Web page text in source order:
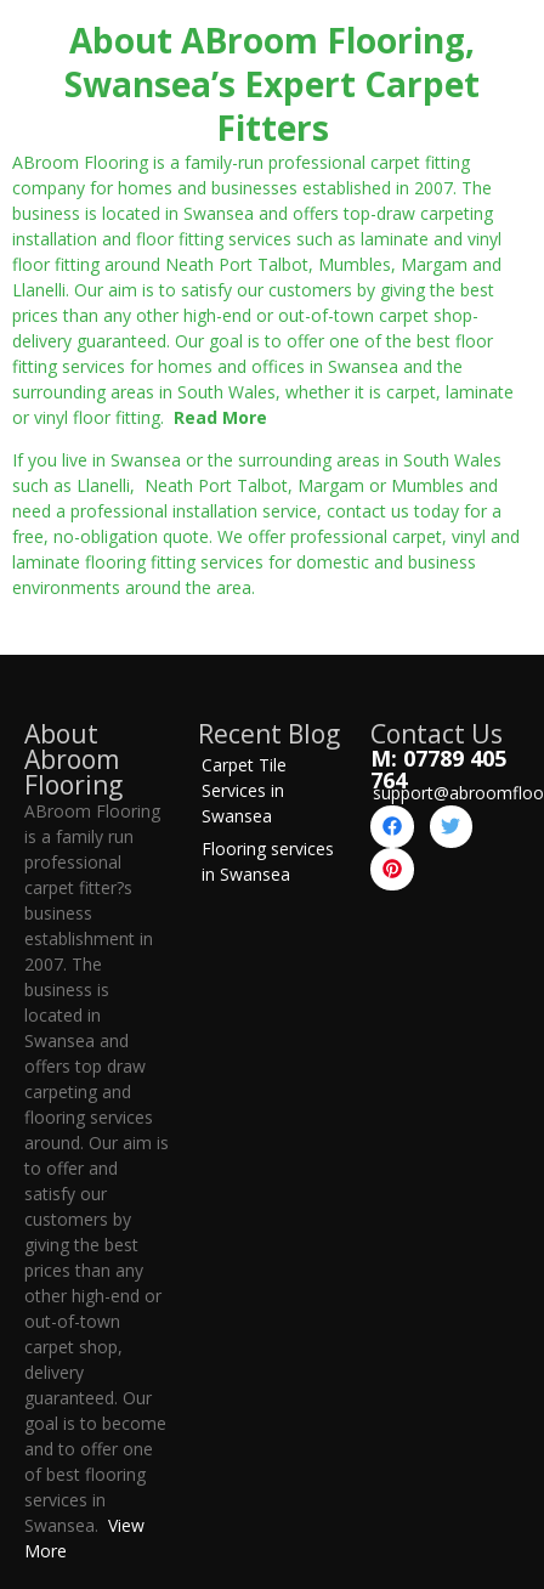
About ABroom Flooring,
Swansea’s Expert Carpet
Fitters
ABroom Flooring is a family-run professional carpet fitting
company for homes and businesses established in 2007. The
business is located in Swansea and offers top-draw carpeting
installation and floor fitting services such as laminate and vinyl
floor fitting around Neath Port Talbot, Mumbles, Margam and
Llanelli. Our aim is to satisfy our customers by giving the best
prices than any other high-end or out-of-town carpet shop-
delivery guaranteed. Our goal is to offer one of the best floor
fitting services for homes and offices in Swansea and the
surrounding areas in South Wales, whether it is carpet, laminate
or vinyl floor fitting. Read More
If you live in Swansea or the surrounding areas in South Wales
such as Llanelli, Neath Port Talbot, Margam or Mumbles and
need a professional installation service, contact us today for a
free, no-obligation quote. We offer professional carpet, vinyl and
laminate flooring fitting services for domestic and business
environments around the area.
About
Abroom
Flooring
ABroom Flooring
is a family run
professional
carpet fitter?s
business
establishment in
2007. The
business is
located in
Swansea and
offers top draw
carpeting and
flooring services
around. Our aim is
to offer and
satisfy our
customers by
giving the best
prices than any
other high-end or
out-of-town
carpet shop,
delivery
guaranteed. Our
goal is to become
and to offer one
of best flooring
services in
Swansea. View
More
Recent Blog
Carpet Tile
Services in
Swansea
Flooring services
in Swansea
Contact Us
M: 07789 405
764